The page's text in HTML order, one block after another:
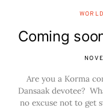
Coming
Are you a Korma
Dansaak devotee?
no excuse not to get